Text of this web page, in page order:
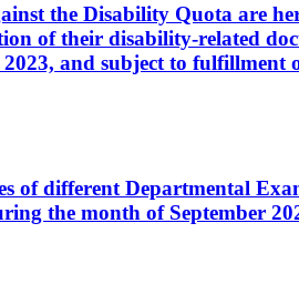
the Disability Quota are
of their disability-related
and subject to fulfillment
different Departmental
the month of September